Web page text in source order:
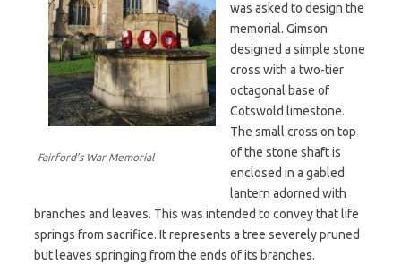
Fairford’s War Memorial
was asked to design the
memorial. Gimson
designed a simple stone
cross with a two-tier
octagonal base of
Cotswold limestone.
The small cross on top
of the stone shaft is
enclosed in a gabled
lantern adorned with
branches and leaves. This was intended to convey that life
springs from sacrifice. It represents a tree severely pruned
but leaves springing from the ends of its branches.